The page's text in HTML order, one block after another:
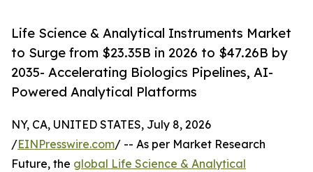
Life Science & Analytical Instruments Market
to Surge from $23.35B in 2026 to $47.26B by
2035- Accelerating Biologics Pipelines, AI-
Powered Analytical Platforms
NY, CA, UNITED STATES, July 8, 2026
/EINPresswire.com/ -- As per Market Research
Future, the global Life Science & Analytical